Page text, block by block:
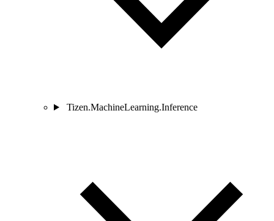
Tizen.MachineLearning.Inference